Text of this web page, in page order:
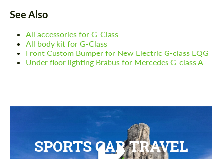
See Also
All accessories for G-Class
All body kit for G-Class
Front Custom Bumper for New Electric G-class EQG
Under floor lighting Brabus for Mercedes G-class A
SPORTS CAR TRAVEL